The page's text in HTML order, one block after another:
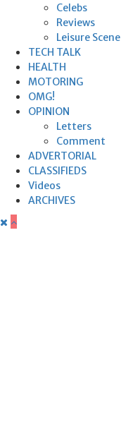
Celebs
Reviews
Leisure Scene
TECH TALK
HEALTH
MOTORING
OMG!
OPINION
Letters
Comment
ADVERTORIAL
CLASSIFIEDS
Videos
ARCHIVES